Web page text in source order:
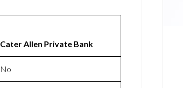
Cater Allen Private Bank
No